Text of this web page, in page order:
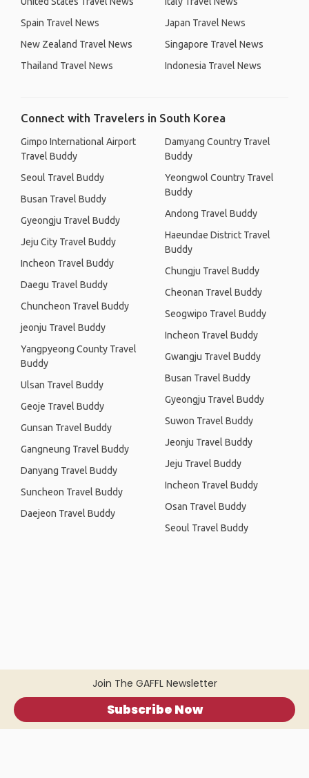
Join The GAFFL Newsletter
Subscribe Now
Spain Travel News
New Zealand Travel News
Thailand Travel News
Japan Travel News
Singapore Travel News
Indonesia Travel News
Connect with Travelers in South Korea
Gimpo International Airport
Travel Buddy
Seoul Travel Buddy
Busan Travel Buddy
Gyeongju Travel Buddy
Jeju City Travel Buddy
Incheon Travel Buddy
Daegu Travel Buddy
Chuncheon Travel Buddy
jeonju Travel Buddy
Yangpyeong County Travel
Buddy
Ulsan Travel Buddy
Geoje Travel Buddy
Gunsan Travel Buddy
Gangneung Travel Buddy
Danyang Travel Buddy
Suncheon Travel Buddy
Daejeon Travel Buddy
Damyang Country Travel
Buddy
Yeongwol Country Travel
Buddy
Andong Travel Buddy
Haeundae District Travel
Buddy
Chungju Travel Buddy
Cheonan Travel Buddy
Seogwipo Travel Buddy
Incheon Travel Buddy
Gwangju Travel Buddy
Busan Travel Buddy
Gyeongju Travel Buddy
Suwon Travel Buddy
Jeonju Travel Buddy
Jeju Travel Buddy
Incheon Travel Buddy
Osan Travel Buddy
Seoul Travel Buddy